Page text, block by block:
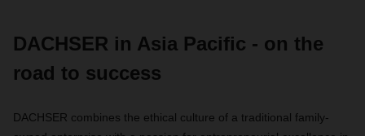
DACHSER in Asia Pacific - on the
road to success
DACHSER combines the ethical culture of a traditional family-